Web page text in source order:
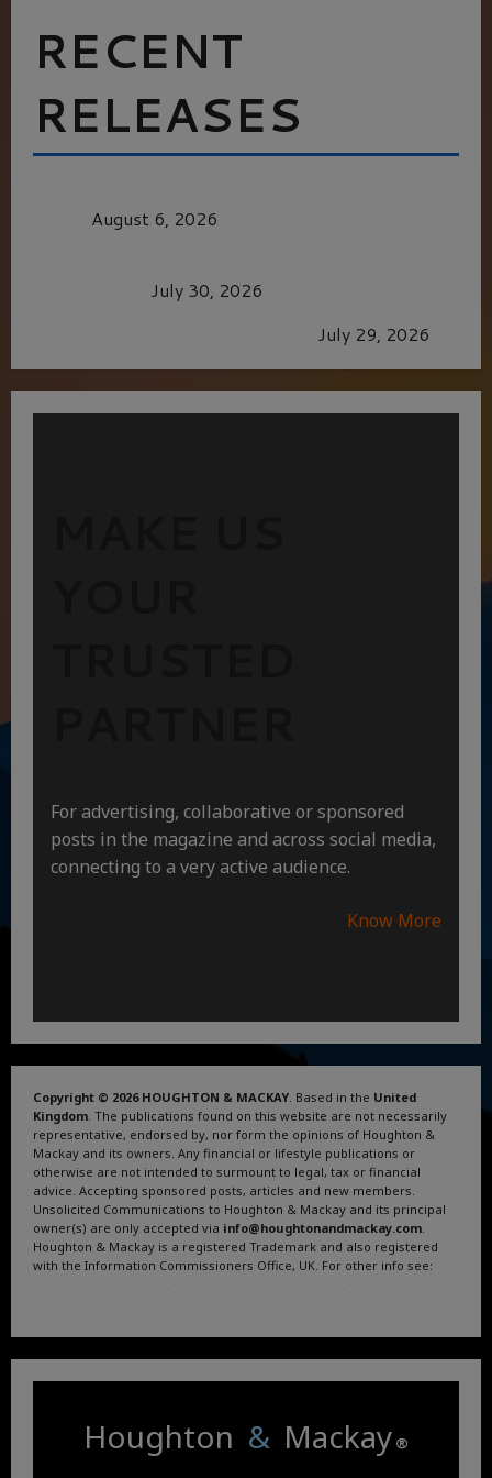
RECENT
RELEASES
August 6, 2026
July 30, 2026
July 29, 2026
For advertising, collaborative or sponsored
posts in the magazine and across social media,
connecting to a very active audience.
Know More
Copyright © 2026 HOUGHTON & MACKAY . Based in the United
Kingdom . The publications found on this website are not necessarily
representative, endorsed by, nor form the opinions of Houghton &
Mackay and its owners. Any financial or lifestyle publications or
otherwise are not intended to surmount to legal, tax or financial
advice. Accepting sponsored posts, articles and new members.
Unsolicited Communications to Houghton & Mackay and its principal
owner(s) are only accepted via info@houghtonandmackay.com
Houghton & Mackay is a registered Trademark and also registered
with the Information Commissioners Office, UK. For other info see:
Houghton & Mackay ®